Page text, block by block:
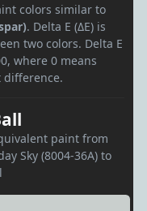
colors similar to
. Delta E (ΔE) is
two colors. Delta E
where 0 means
difference.
paint from
Sky (8004-36A) to